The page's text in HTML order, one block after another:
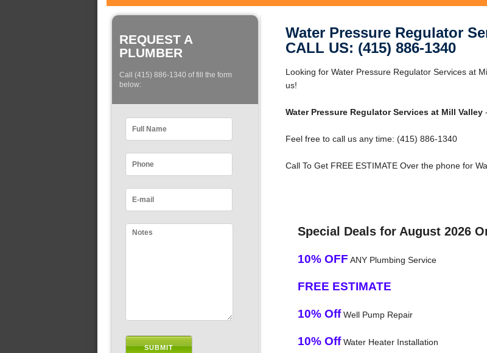
REQUEST A
PLUMBER
Call (415) 886-1340 of fill the form
below:
Water Pressure Regulator
CALL US: (415) 886-1340
Looking for Water Pressure Regulator Services at
us!
Water Pressure Regulator Services at Mill Valley-
Feel free to call us any time: (415) 886-1340
Call To Get FREE ESTIMATE Over the phone for
Special Deals for August 2026
10% OFF ANY Plumbing Service
FREE ESTIMATE
10% OffWell Pump Repair
10% OffWater Heater Installation